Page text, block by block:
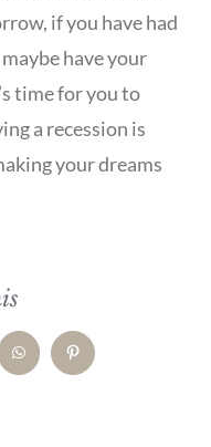
if you have had
have your
time for you to
a recession is
your dreams
WhatsAppPinterest